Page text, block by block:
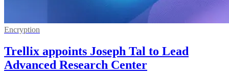
Encryption
Trellix appoints Joseph Tal to Lead
Advanced Research Center